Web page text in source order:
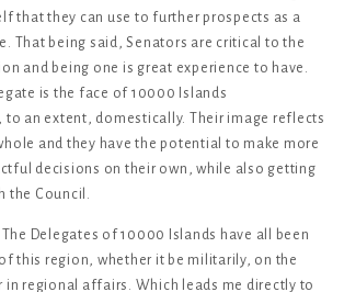
that they can use to further prospects as a
That being said, Senators are critical to the
and being one is great experience to have.
is the face of 10000 Islands
an extent, domestically. Their image reflects
and they have the potential to make more
decisions on their own, while also getting
the Council.
Delegates of 10000 Islands have all been
this region, whether it be militarily, on the
regional affairs. Which leads me directly to